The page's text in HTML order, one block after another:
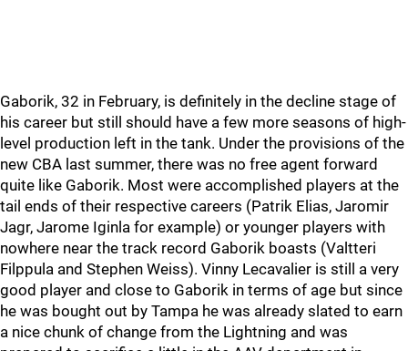
Gaborik, 32 in February, is definitely in the decline stage of
his career but still should have a few more seasons of high-
level production left in the tank. Under the provisions of the
new CBA last summer, there was no free agent forward
quite like Gaborik. Most were accomplished players at the
tail ends of their respective careers (Patrik Elias, Jaromir
Jagr, Jarome Iginla for example) or younger players with
nowhere near the track record Gaborik boasts (Valtteri
Filppula and Stephen Weiss). Vinny Lecavalier is still a very
good player and close to Gaborik in terms of age but since
he was bought out by Tampa he was already slated to earn
a nice chunk of change from the Lightning and was